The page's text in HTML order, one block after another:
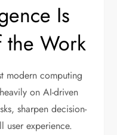
Is
Work
modern computing
on AI-driven
sharpen decision-
user experience.